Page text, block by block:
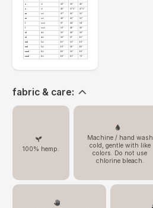
s
xl 43" 35"
45"
s
xl 45" 37.5"
47.5"
m
xxl 47" 40"
50"
m
xxl 49" 42"
52"
xxxl 51" 44"
54"
xxxl 53" 46"
56"
xl
4xl 55" 48"
58"
xl
4xl 58" 51"
60"
xxl
5xl 60" 53"
63"
xxl
5xl 63" 56"
66"
xxxl
6xl 66" 59"
69"
xxxl
6xl 69" 63" 73"
fabric & care:
100% hemp.
Machine / hand wash
cold, gentle with like
colors. Do not use
chlorine bleach.